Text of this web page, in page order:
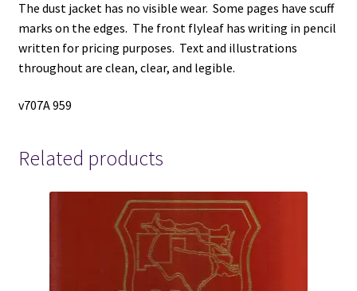
Dorson
quantity
The dust jacket has no visible wear. Some pages have scuff
marks on the edges. The front flyleaf has writing in pencil
written for pricing purposes. Text and illustrations
throughout are clean, clear, and legible.
v707A 959
Related products